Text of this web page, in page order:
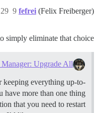
fefrei (Felix Freiberger) 29 أبريل 2017، 2:26م 9
simply eliminate that choice
Upgrade All
keeping everything up-to-
have more than one thing
that you need to restart